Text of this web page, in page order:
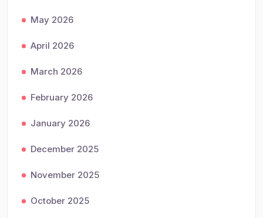
May 2026
April 2026
March 2026
February 2026
January 2026
December 2025
November 2025
October 2025